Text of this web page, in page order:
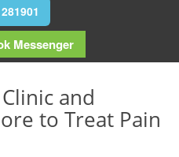
Messenger
and
to Treat Pain